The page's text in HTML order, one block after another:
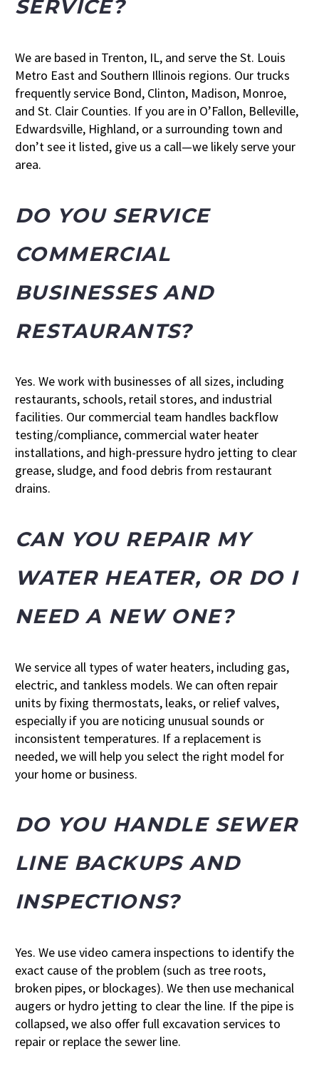
SERVICE?
We are based in Trenton, IL, and serve the St. Louis
Metro East and Southern Illinois regions. Our trucks
frequently service Bond, Clinton, Madison, Monroe,
and St. Clair Counties. If you are in O’Fallon, Belleville,
Edwardsville, Highland, or a surrounding town and
don’t see it listed, give us a call—we likely serve your
area.
DO YOU SERVICE
COMMERCIAL
BUSINESSES AND
RESTAURANTS?
Yes. We work with businesses of all sizes, including
restaurants, schools, retail stores, and industrial
facilities. Our commercial team handles backflow
testing/compliance, commercial water heater
installations, and high-pressure hydro jetting to clear
grease, sludge, and food debris from restaurant
drains.
CAN YOU REPAIR MY
WATER HEATER, OR DO I
NEED A NEW ONE?
We service all types of water heaters, including gas,
electric, and tankless models. We can often repair
units by fixing thermostats, leaks, or relief valves,
especially if you are noticing unusual sounds or
inconsistent temperatures. If a replacement is
needed, we will help you select the right model for
your home or business.
DO YOU HANDLE SEWER
LINE BACKUPS AND
INSPECTIONS?
Yes. We use video camera inspections to identify the
exact cause of the problem (such as tree roots,
broken pipes, or blockages). We then use mechanical
augers or hydro jetting to clear the line. If the pipe is
collapsed, we also offer full excavation services to
repair or replace the sewer line.